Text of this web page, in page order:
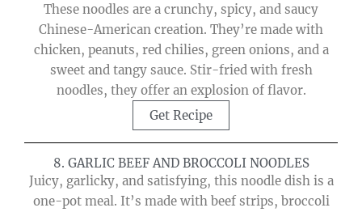
These noodles are a crunchy, spicy, and saucy
Chinese-American creation. They’re made with
chicken, peanuts, red chilies, green onions, and a
sweet and tangy sauce. Stir-fried with fresh
noodles, they offer an explosion of flavor.
Get Recipe
8. GARLIC BEEF AND BROCCOLI NOODLES
Juicy, garlicky, and satisfying, this noodle dish is a
one-pot meal. It’s made with beef strips, broccoli